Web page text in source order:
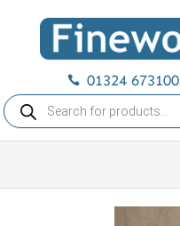
 01324 673100
Products
search